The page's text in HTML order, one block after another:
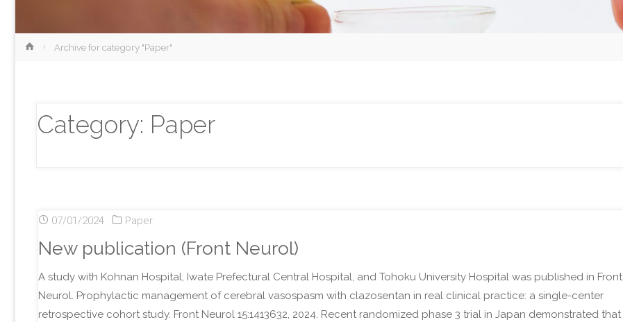
HomeArchive for category "Paper"
Category: Paper
07/01/2024 Paper
New publication (Front Neurol)
A study with Kohnan Hospital, Iwate Prefectural Central Hospital, and Tohoku University Hospital was published in Front
Neurol. Prophylactic management of cerebral vasospasm with clazosentan in real clinical practice: a single-center
retrospective cohort study. Front Neurol 15:1413632, 2024. Recent randomized phase 3 trial in Japan demonstrated that